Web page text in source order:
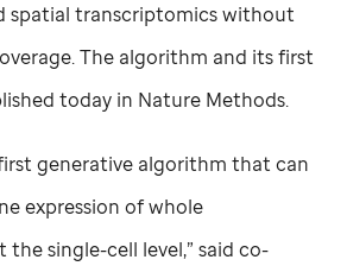
spatial transcriptomics without
The algorithm and its first
today in Nature Methods.
first generative algorithm that can
expression of whole
single-cell level,” said co-